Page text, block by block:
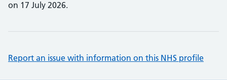
on 17 July 2026.
Report an issue with information on this NHS profile